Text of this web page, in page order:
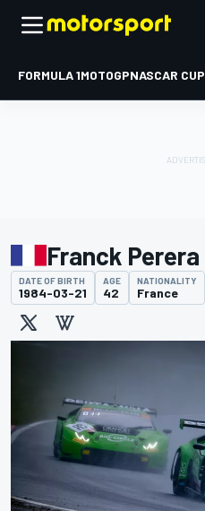
FORMULA 1MOTOGPNASCAR CUP
Franck Perera
DATE OF BIRTH
1984-03-21
AGE
42
NATIONALITY
France